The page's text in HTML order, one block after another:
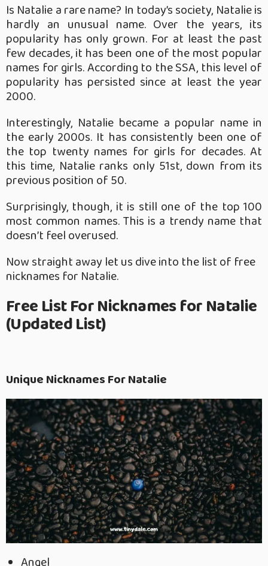
Is Natalie a rare name? In today’s society, Natalie is
hardly an unusual name. Over the years, its
popularity has only grown. For at least the past
few decades, it has been one of the most popular
names for girls. According to the SSA, this level of
popularity has persisted since at least the year
2000.
Interestingly, Natalie became a popular name in
the early 2000s. It has consistently been one of
the top twenty names for girls for decades. At
this time, Natalie ranks only 51st, down from its
previous position of 50.
Surprisingly, though, it is still one of the top 100
most common names. This is a trendy name that
doesn’t feel overused.
Now straight away let us dive into the list of free
nicknames for Natalie.
Free List For Nicknames for Natalie
(Updated List)
Unique Nicknames For Natalie